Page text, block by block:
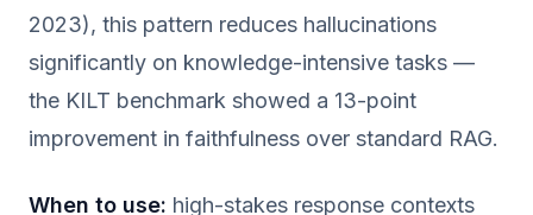
2023), this pattern reduces hallucinations
significantly on knowledge-intensive tasks —
the KILT benchmark showed a 13-point
improvement in faithfulness over standard RAG.
When to use: high-stakes response contexts